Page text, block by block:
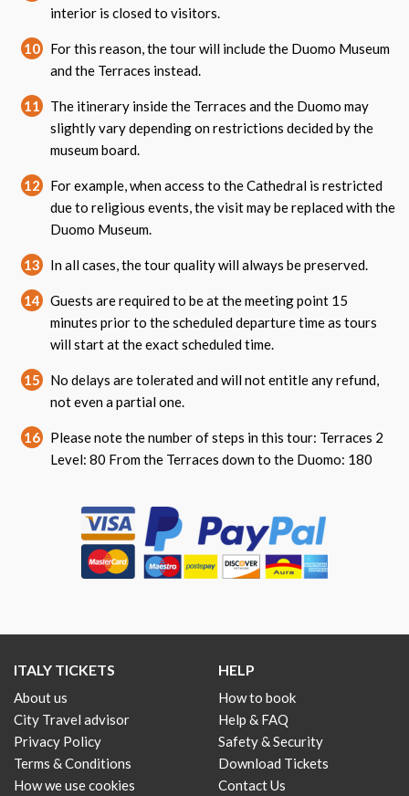
interior is closed to visitors.
10
For this reason, the tour will include the Duomo Museum
and the Terraces instead.
11
The itinerary inside the Terraces and the Duomo may
slightly vary depending on restrictions decided by the
museum board.
12
For example, when access to the Cathedral is restricted
due to religious events, the visit may be replaced with the
Duomo Museum.
13 In all cases, the tour quality will always be preserved.
14
Guests are required to be at the meeting point 15
minutes prior to the scheduled departure time as tours
will start at the exact scheduled time.
15
No delays are tolerated and will not entitle any refund,
not even a partial one.
16
Please note the number of steps in this tour: Terraces 2
Level: 80 From the Terraces down to the Duomo: 180
ITALY TICKETS
About us
City Travel advisor
Privacy Policy
Terms & Conditions
How we use cookies
HELP
How to book
Help & FAQ
Safety & Security
Download Tickets
Contact Us